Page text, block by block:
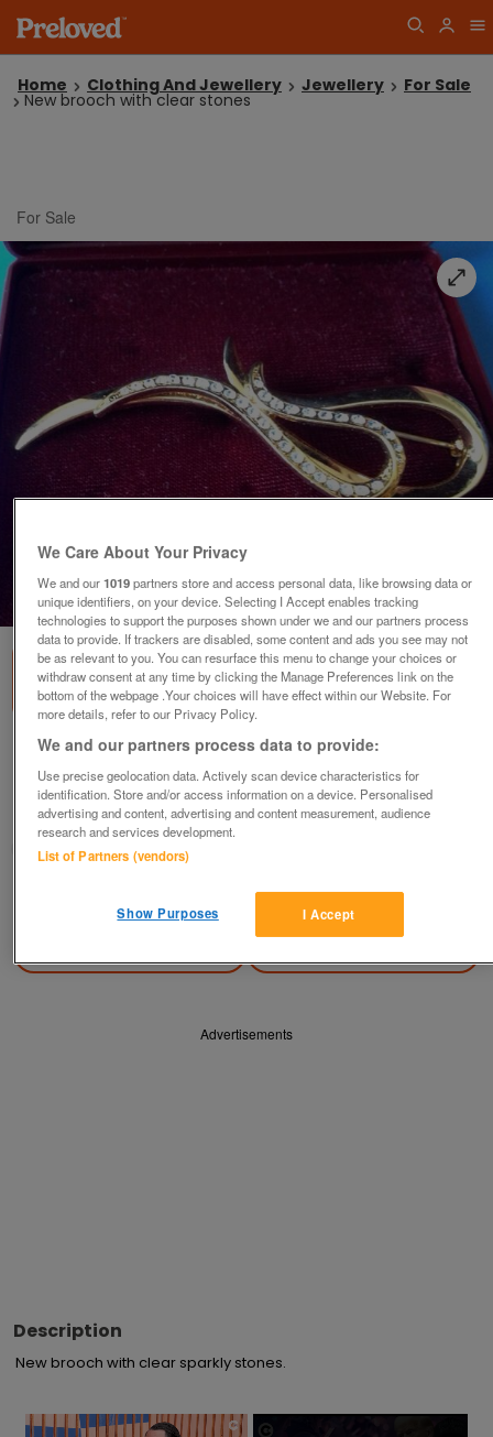
Home Clothing And Jewellery Jewellery For Sale
New brooch with clear stones
For Sale
1of1
New brooch with clear stones
£5
Greasby, Wirral
Mal
Contact seller
Advertisements
Description
New brooch with clear sparkly stones.
×
We Care About Your Privacy
We and our1019partners store and access personal data, like browsing data or
unique identifiers, on your device. Selecting I Accept enables tracking
technologies to support the purposes shown under we and our partners process
data to provide. If trackers are disabled, some content and ads you see may not
be as relevant to you. You can resurface this menu to change your choices or
withdraw consent at any time by clicking the Manage Preferences link on the
bottom of the webpage .Your choices will have effect within our Website. For
more details, refer to our Privacy Policy.
We and our partners process data to provide:
Use precise geolocation data. Actively scan device characteristics for
identification. Store and/or access information on a device. Personalised
advertising and content, advertising and content measurement, audience
research and services development.
List of Partners (vendors)
I Accept
Show Purposes